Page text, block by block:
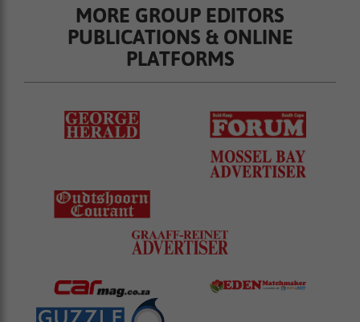
MORE GROUP EDITORS
PUBLICATIONS & ONLINE
PLATFORMS